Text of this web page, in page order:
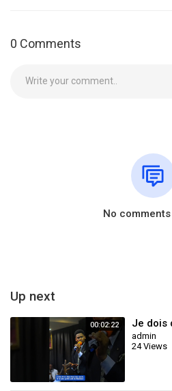
0 Comments
No
Up next
00:02:22 Je dois
admin
24 Views